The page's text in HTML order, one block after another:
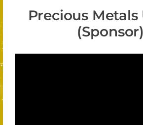
Precious
(Sponsor)